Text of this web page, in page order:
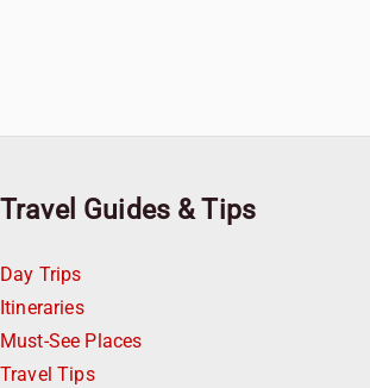
Travel Guides & Tips
Day Trips
Itineraries
Must-See Places
Travel Tips